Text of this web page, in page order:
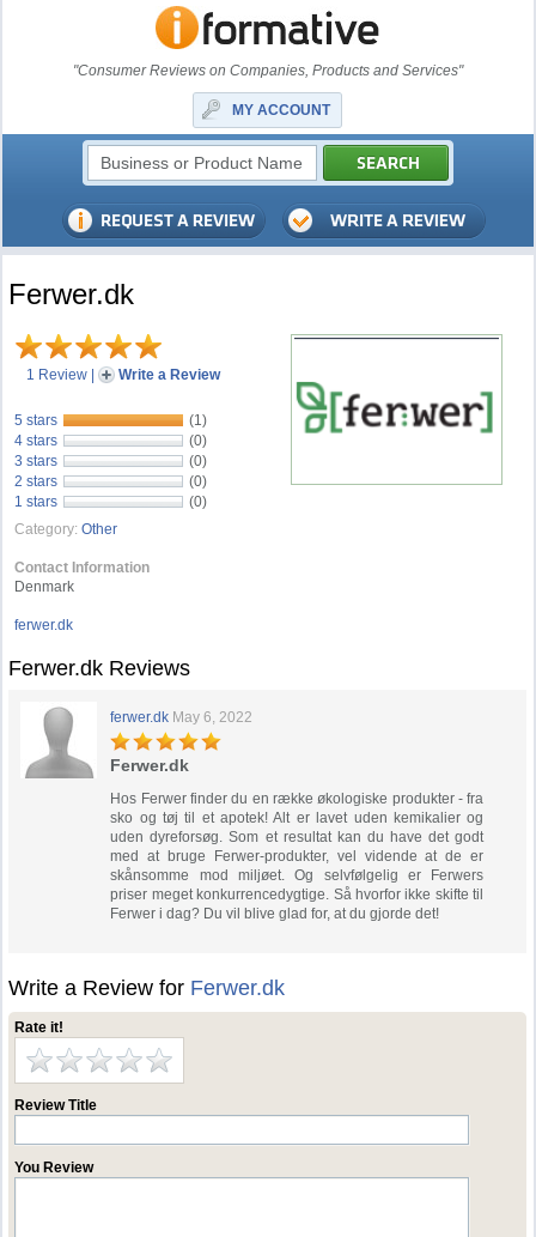
"Consumer Reviews on Companies, Products and Services"
MY ACCOUNT
Ferwer.dk
1 Review | Write a Review
5 stars
(1)
4 stars
(0)
3 stars
(0)
2 stars
(0)
1 stars
(0)
Category: Other
Contact Information
Denmark
ferwer.dk
Ferwer.dk Reviews
ferwer.dk May 6, 2022
Ferwer.dk
Hos Ferwer finder du en række økologiske produkter - fra
sko og tøj til et apotek! Alt er lavet uden kemikalier og
uden dyreforsøg. Som et resultat kan du have det godt
med at bruge Ferwer-produkter, vel vidende at de er
skånsomme mod miljøet. Og selvfølgelig er Ferwers
priser meget konkurrencedygtige. Så hvorfor ikke skifte til
Ferwer i dag? Du vil blive glad for, at du gjorde det!
Write a Review for Ferwer.dk
Rate it!
Review Title
You Review